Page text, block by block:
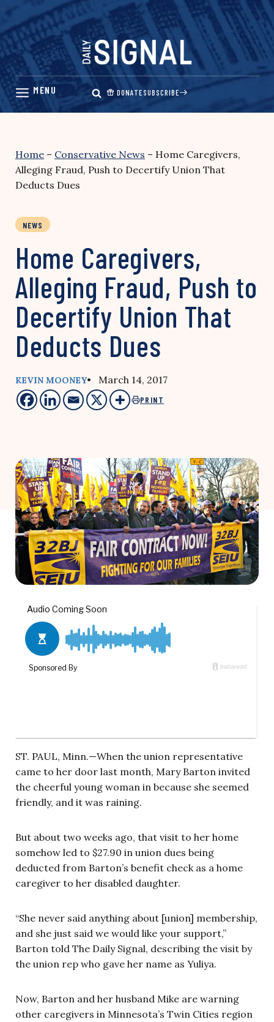
Skip
content
DONATESUBSCRIBE
Home – Conservative News – Home Caregivers,
Alleging Fraud, Push to Decertify Union That
Deducts Dues
NEWS
Home Caregivers,
Alleging Fraud, Push to
Decertify Union That
Deducts Dues
KEVIN MOONEY• March 14, 2017
PRINT
ST. PAUL, Minn.—When the union representative
came to her door last month, Mary Barton invited
the cheerful young woman in because she seemed
friendly, and it was raining.
But about two weeks ago, that visit to her home
somehow led to $27.90 in union dues being
deducted from Barton’s benefit check as a home
caregiver to her disabled daughter.
“She never said anything about [union] membership,
and she just said we would like your support,”
Barton told The Daily Signal, describing the visit by
the union rep who gave her name as Yuliya.
Now, Barton and her husband Mike are warning
other caregivers in Minnesota’s Twin Cities region